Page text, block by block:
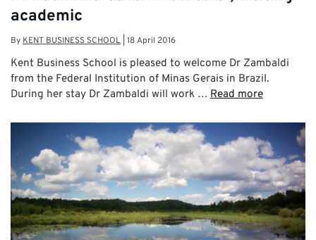
academic
By KENT BUSINESS SCHOOL 18 April 2016
Kent Business School is pleased to welcome Dr Zambaldi
from the Federal Institution of Minas Gerais in Brazil.
During her stay Dr Zambaldi will work … Read more